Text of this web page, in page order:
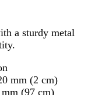
zoom
and
to
pan
zoom
a sturdy metal
mm (2 cm)
(97 cm)